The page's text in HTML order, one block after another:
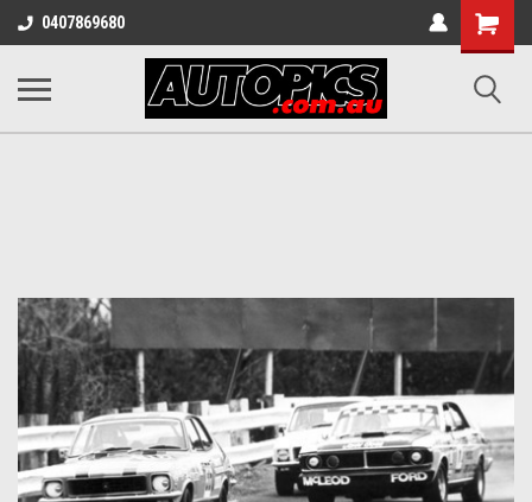
0407869680
Shopping
Cart